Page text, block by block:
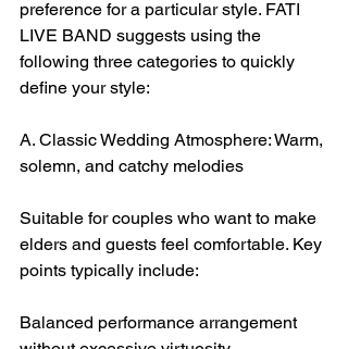
preference for a particular style. FATI
LIVE BAND suggests using the
following three categories to quickly
define your style:
A. Classic Wedding Atmosphere: Warm,
solemn, and catchy melodies
Suitable for couples who want to make
elders and guests feel comfortable. Key
points typically include:
Balanced performance arrangement